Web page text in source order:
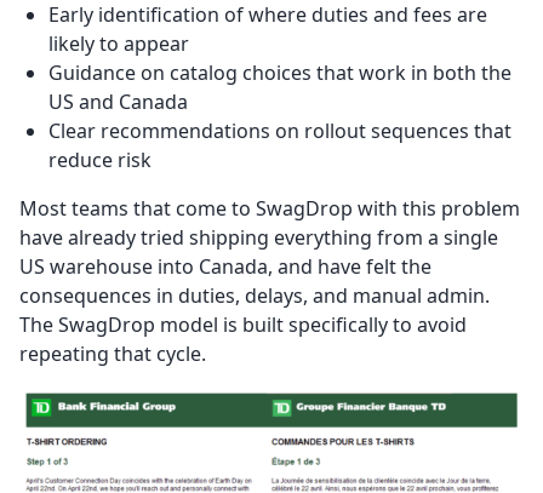
Early identification of where duties and fees are
likely to appear
Guidance on catalog choices that work in both the
US and Canada
Clear recommendations on rollout sequences that
reduce risk
Most teams that come to SwagDrop with this problem
have already tried shipping everything from a single
US warehouse into Canada, and have felt the
consequences in duties, delays, and manual admin.
The SwagDrop model is built specifically to avoid
repeating that cycle.